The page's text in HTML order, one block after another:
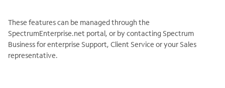
These features can be managed through the
SpectrumEnterprise.net portal, or by contacting Spectrum
Business for enterprise Support, Client Service or your Sales
representative.